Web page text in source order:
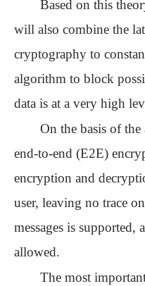
Based on this
will also combine the
cryptography to
algorithm to block
data is at a very high
On the basis of
end-to-end (E2E)
encryption and
user, leaving no trace
messages is supported,
allowed.
The most